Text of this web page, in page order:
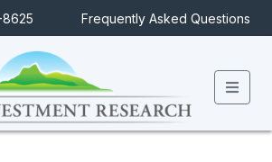
Frequently Asked Questions